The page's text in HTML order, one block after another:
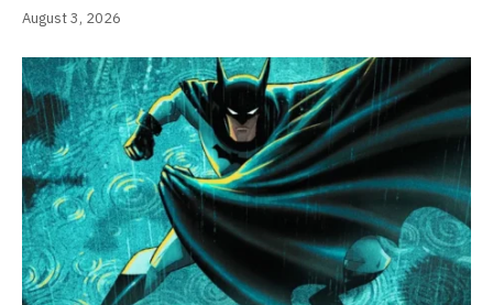
August 3, 2026